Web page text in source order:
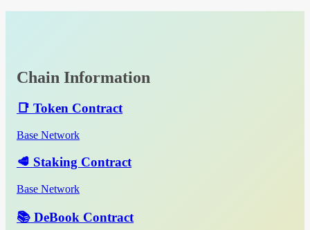
Chain Information
📑 Token Contract
Base Network
🥩 Staking Contract
Base Network
📚 DeBook Contract